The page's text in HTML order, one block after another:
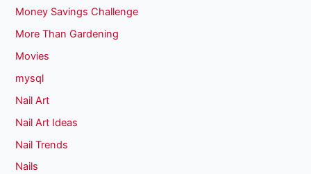
Money Savings Challenge
More Than Gardening
Movies
mysql
Nail Art
Nail Art Ideas
Nail Trends
Nails